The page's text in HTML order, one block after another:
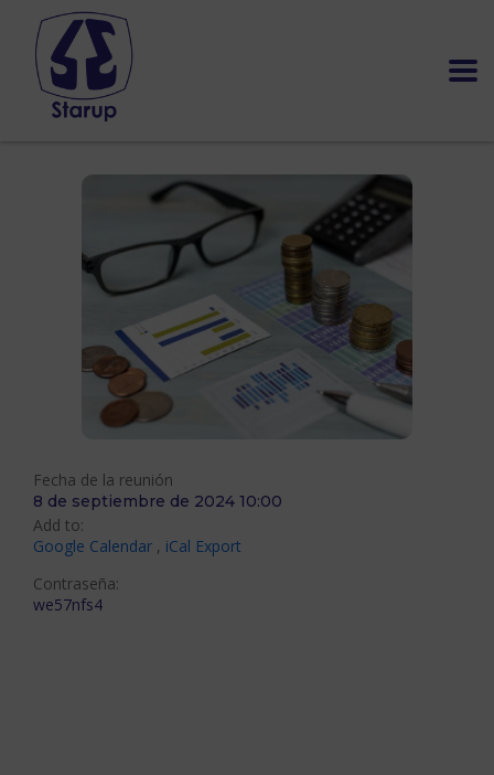
Fecha de la reunión
8 de septiembre de 2024 10:00
Add to:
Google Calendar , iCal Export
Contraseña:
we57nfs4